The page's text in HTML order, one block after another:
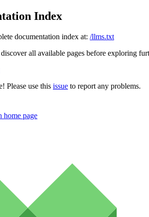
Index
documentation index at: /llms.txt
all available pages before exploring
Please use this issue to report any problems.
home page